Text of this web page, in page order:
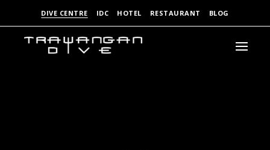
DIVE CENTRE IDC HOTEL RESTAURANT BLOG